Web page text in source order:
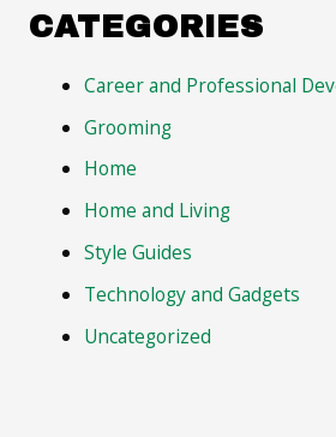
CATEGORIES
Career and Professional
Grooming
Home
Home and Living
Style Guides
Technology and Gadgets
Uncategorized